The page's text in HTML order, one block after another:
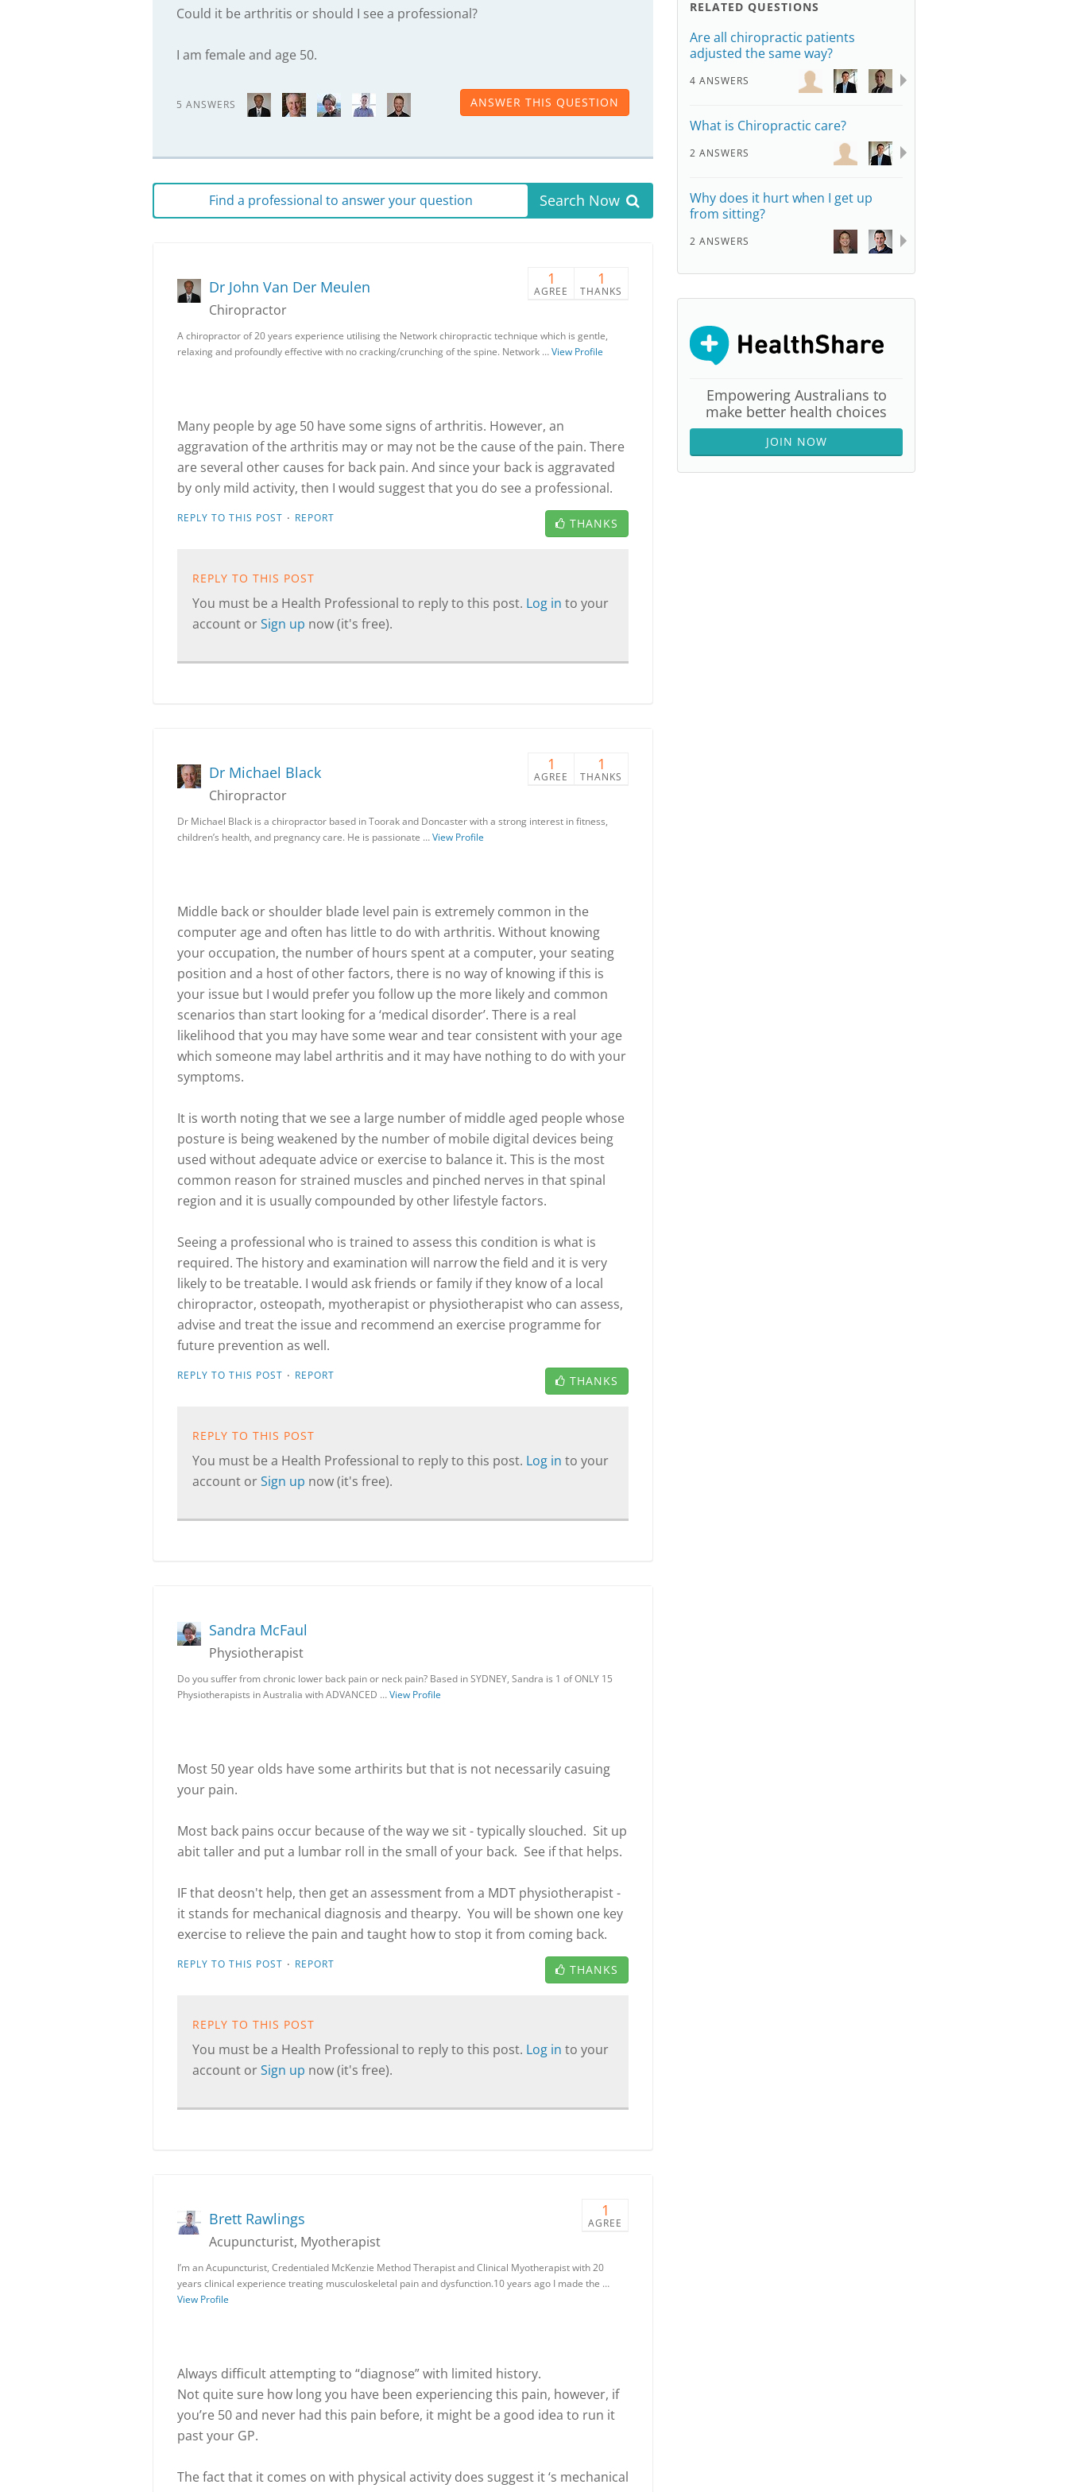
Could it be arthritis or should I see a professional?
I am female and age 50.
5 ANSWERS ANSWER THIS QUESTION
Find a professional to answer your question Search Now
1
AGREE
1
THANKS
Dr John Van Der Meulen
Chiropractor
A chiropractor of 20 years experience utilising the Network chiropractic technique which is gentle,
relaxing and profoundly effective with no cracking/crunching of the spine. Network …View Profile
Many people by age 50 have some signs of arthritis. However, an
aggravation of the arthritis may or may not be the cause of the pain. There
are several other causes for back pain. And since your back is aggravated
by only mild activity, then I would suggest that you do see a professional.
REPLY TO THIS POST · REPORT THANKS
REPLY TO THIS POST
You must be a Health Professional to reply to this post. Log in to your
account orSign up now (it's free).
1
AGREE
1
THANKS
Dr Michael Black
Chiropractor
Dr Michael Black is a chiropractor based in Toorak and Doncaster with a strong interest in fitness,
children’s health, and pregnancy care. He is passionate …View Profile
Middle back or shoulder blade level pain is extremely common in the
computer age and often has little to do with arthritis. Without knowing
your occupation, the number of hours spent at a computer, your seating
position and a host of other factors, there is no way of knowing if this is
your issue but I would prefer you follow up the more likely and common
scenarios than start looking for a ‘medical disorder’. There is a real
likelihood that you may have some wear and tear consistent with your age
which someone may label arthritis and it may have nothing to do with your
symptoms.
It is worth noting that we see a large number of middle aged people whose
posture is being weakened by the number of mobile digital devices being
used without adequate advice or exercise to balance it. This is the most
common reason for strained muscles and pinched nerves in that spinal
region and it is usually compounded by other lifestyle factors.
Seeing a professional who is trained to assess this condition is what is
required. The history and examination will narrow the field and it is very
likely to be treatable. I would ask friends or family if they know of a local
chiropractor, osteopath, myotherapist or physiotherapist who can assess,
advise and treat the issue and recommend an exercise programme for
future prevention as well.
REPLY TO THIS POST · REPORT THANKS
REPLY TO THIS POST
You must be a Health Professional to reply to this post. Log in to your
account orSign up now (it's free).
Sandra McFaul
Physiotherapist
Do you suffer from chronic lower back pain or neck pain? Based in SYDNEY, Sandra is 1 of ONLY 15
Physiotherapists in Australia with ADVANCED …View Profile
Most 50 year olds have some arthirits but that is not necessarily casuing
your pain.
Most back pains occur because of the way we sit - typically slouched. Sit up
abit taller and put a lumbar roll in the small of your back. See if that helps.
IF that deosn't help, then get an assessment from a MDT physiotherapist -
it stands for mechanical diagnosis and thearpy. You will be shown one key
exercise to relieve the pain and taught how to stop it from coming back.
REPLY TO THIS POST · REPORT THANKS
REPLY TO THIS POST
You must be a Health Professional to reply to this post. Log in to your
account orSign up now (it's free).
1
AGREE
Brett Rawlings
Acupuncturist, Myotherapist
I’m an Acupuncturist, Credentialed McKenzie Method Therapist and Clinical Myotherapist with 20
years clinical experience treating musculoskeletal pain and dysfunction.10 years ago I made the …
View Profile
Always difficult attempting to “diagnose” with limited history.
Not quite sure how long you have been experiencing this pain, however, if
you’re 50 and never had this pain before, it might be a good idea to run it
past your GP.
The fact that it comes on with physical activity does suggest it ‘s mechanical
RELATED QUESTIONS
Are all chiropractic patients
adjusted the same way?
4 ANSWERS
What is Chiropractic care?
2 ANSWERS
Why does it hurt when I get up
from sitting?
2 ANSWERS
Empowering Australians to
make better health choices
JOIN NOW